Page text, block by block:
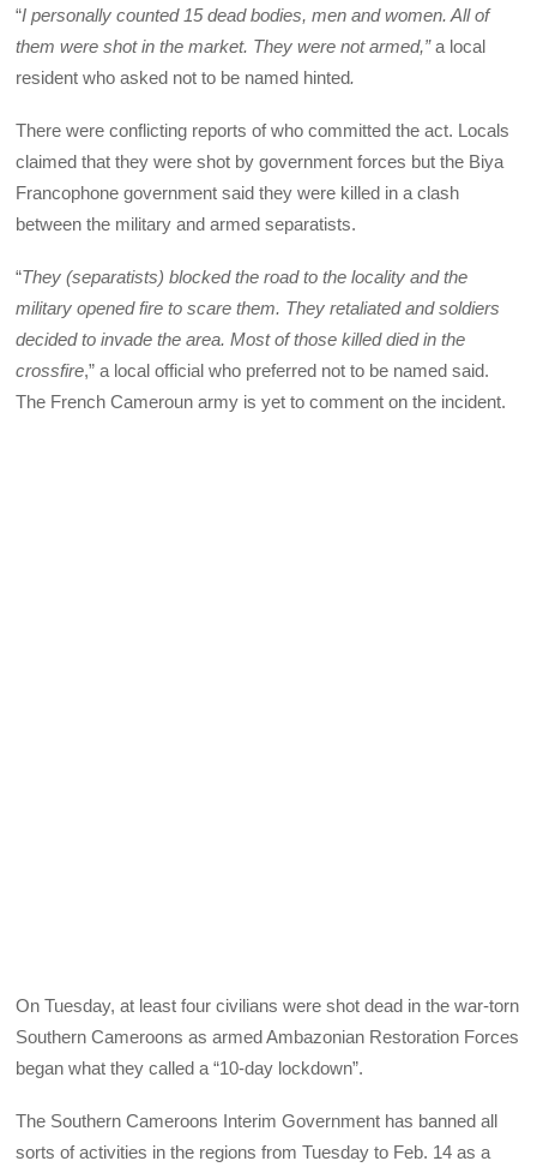
“I personally counted 15 dead bodies, men and women. All of
them were shot in the market. They were not armed,”a local
resident who asked not to be named hinted.
There were conflicting reports of who committed the act. Locals
claimed that they were shot by government forces but the Biya
Francophone government said they were killed in a clash
between the military and armed separatists.
“They (separatists) blocked the road to the locality and the
military opened fire to scare them. They retaliated and soldiers
decided to invade the area. Most of those killed died in the
crossfire,” a local official who preferred not to be named said.
The French Cameroun army is yet to comment on the incident.
On Tuesday, at least four civilians were shot dead in the war-torn
Southern Cameroons as armed Ambazonian Restoration Forces
began what they called a “10-day lockdown”.
The Southern Cameroons Interim Government has banned all
sorts of activities in the regions from Tuesday to Feb. 14 as a